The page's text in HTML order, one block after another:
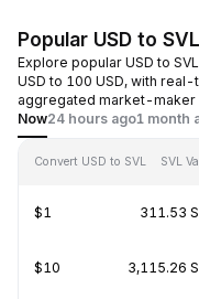
Popular USD to
Explore popular USD to
USD to 100 USD, with
aggregated market-maker
Now24 hours ago1 month
Convert USD to SVL SVL
$1 311.53
$10 3,115.26